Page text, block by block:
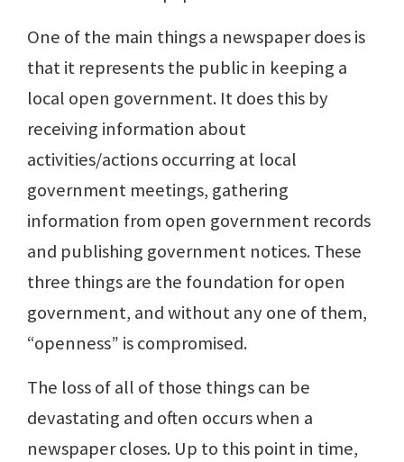
One of the main things a newspaper does is
that it represents the public in keeping a
local open government. It does this by
receiving information about
activities/actions occurring at local
government meetings, gathering
information from open government records
and publishing government notices. These
three things are the foundation for open
government, and without any one of them,
“openness” is compromised.
The loss of all of those things can be
devastating and often occurs when a
newspaper closes. Up to this point in time,